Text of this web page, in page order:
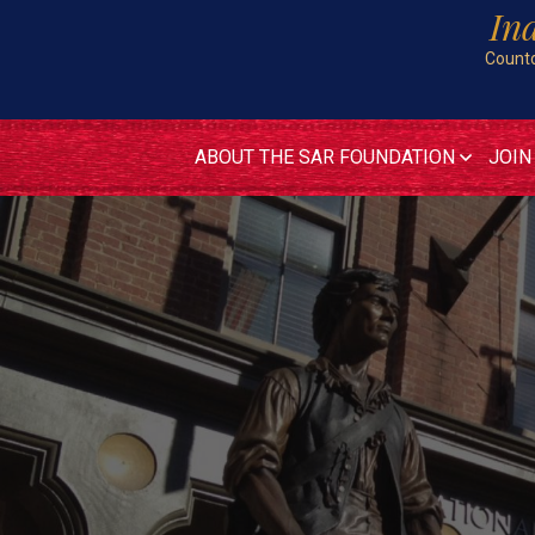
ABOUT THE SAR FOUNDATION JOIN